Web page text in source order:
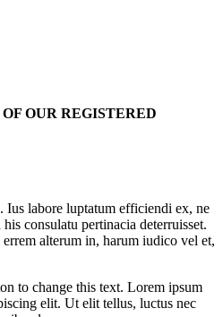
OUR REGISTERED
Ius labore luptatum efficiendi ex, ne
consulatu pertinacia deterruisset.
alterum in, harum iudico vel et,
to change this text. Lorem ipsum
elit. Ut elit tellus, luctus nec